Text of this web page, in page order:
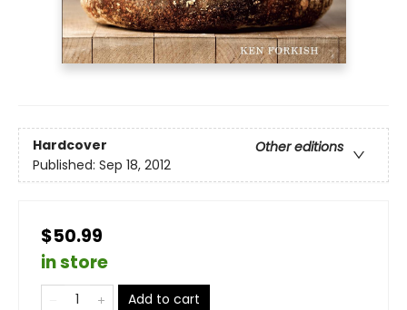
Hardcover
Other editions
Published: Sep 18, 2012
$50.99
in store
Add to cart